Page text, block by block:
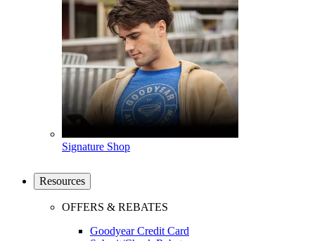
Signature Shop
Resources
OFFERS & REBATES
Goodyear Credit Card